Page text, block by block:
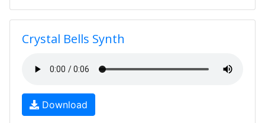
Crystal Bells Synth
Download